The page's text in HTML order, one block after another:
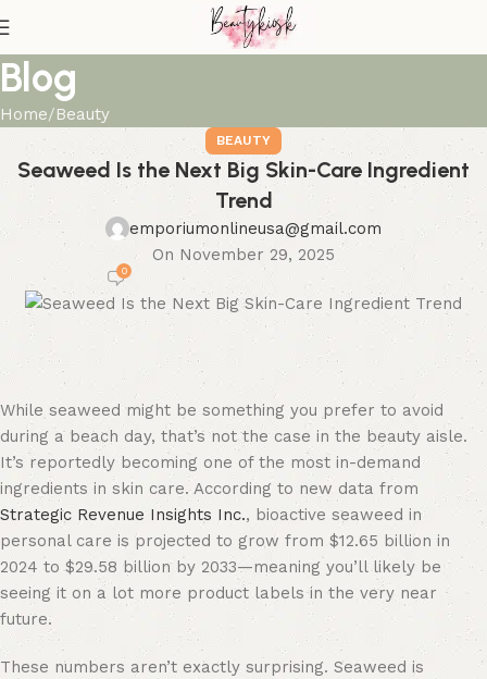
Blog
Home Beauty
BEAUTY
Seaweed Is the Next Big Skin-Care Ingredient
Trend
emporiumonlineusa@gmail.com
On November 29, 2025
0
While seaweed might be something you prefer to avoid
during a beach day, that’s not the case in the beauty aisle.
It’s reportedly becoming one of the most in-demand
ingredients in skin care. According to new data from
Strategic Revenue Insights Inc., bioactive seaweed in
personal care is projected to grow from $12.65 billion in
2024 to $29.58 billion by 2033—meaning you’ll likely be
seeing it on a lot more product labels in the very near
future.
These numbers aren’t exactly surprising. Seaweed is